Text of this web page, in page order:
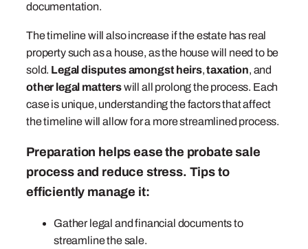
documentation.
The timeline will also increase if the estate has real
property such as a house, as the house will need to be
sold. Legal disputes amongst heirs,taxation, and
other legal matterswill all prolong the process. Each
case is unique, understanding the factors that affect
the timeline will allow for a more streamlined process.
Preparation helps ease the probate sale
process and reduce stress. Tips to
efficiently manage it:
Gather legal and financial documents to
streamline the sale.